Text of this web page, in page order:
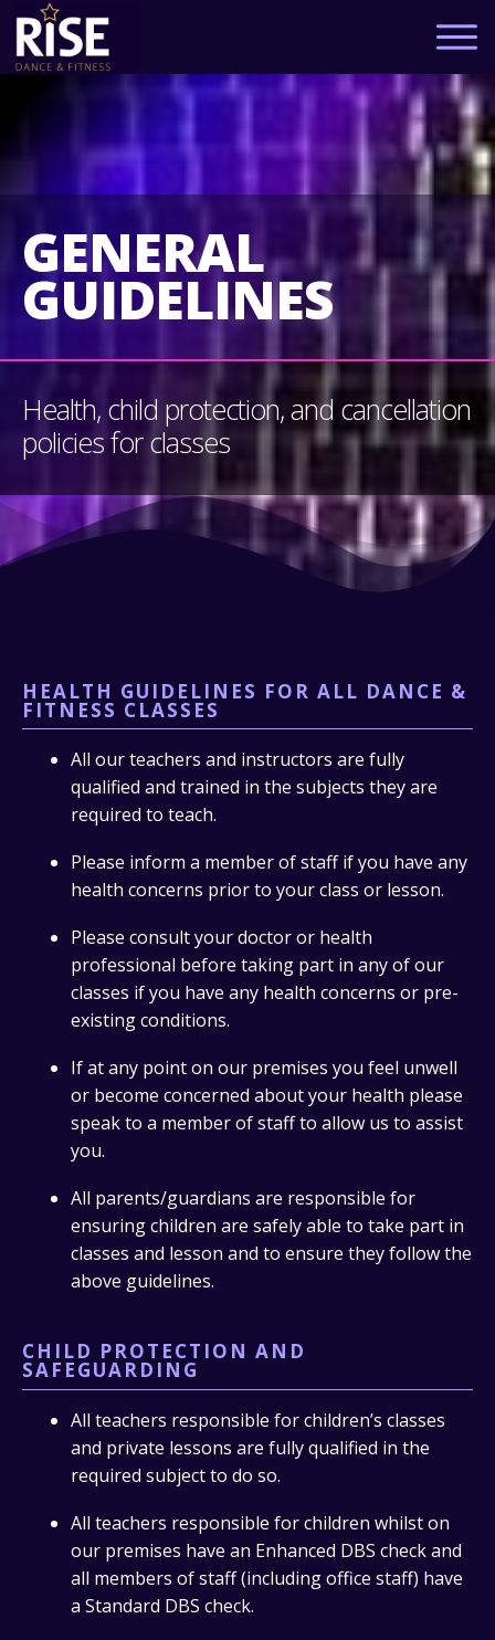
GENERAL
GUIDELINES
Health, child protection, and cancellation
policies for classes
HEALTH GUIDELINES FOR ALL DANCE &
FITNESS CLASSES
All our teachers and instructors are fully
qualified and trained in the subjects they are
required to teach.
Please inform a member of staff if you have any
health concerns prior to your class or lesson.
Please consult your doctor or health
professional before taking part in any of our
classes if you have any health concerns or pre-
existing conditions.
If at any point on our premises you feel unwell
or become concerned about your health please
speak to a member of staff to allow us to assist
you.
All parents/guardians are responsible for
ensuring children are safely able to take part in
classes and lesson and to ensure they follow the
above guidelines.
CHILD PROTECTION AND
SAFEGUARDING
All teachers responsible for children’s classes
and private lessons are fully qualified in the
required subject to do so.
All teachers responsible for children whilst on
our premises have an Enhanced DBS check and
all members of staff (including office staff) have
a Standard DBS check.